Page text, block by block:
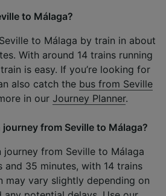
to Málaga?
to Málaga by train in about
With around 14 trains running
is easy. If you’re looking for
also catch the bus from Seville
in our Journey Planner.
from Seville to Málaga?
journey from Seville to Málaga
and 35 minutes, with 14 trains
may vary slightly depending on